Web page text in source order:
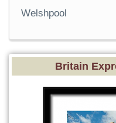
Welshpool
Britain